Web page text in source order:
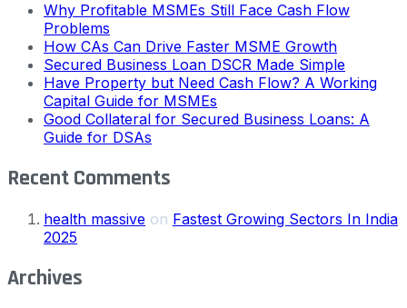
Why Profitable MSMEs Still Face Cash Flow
Problems
How CAs Can Drive Faster MSME Growth
Secured Business Loan DSCR Made Simple
Have Property but Need Cash Flow? A Working
Capital Guide for MSMEs
Good Collateral for Secured Business Loans: A
Guide for DSAs
Recent Comments
health massive on Fastest Growing Sectors In India
2025
Archives